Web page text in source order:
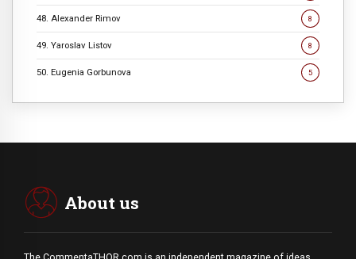
48. Alexander Rimov 8
49. Yaroslav Listov 8
50. Eugenia Gorbunova 5
About us